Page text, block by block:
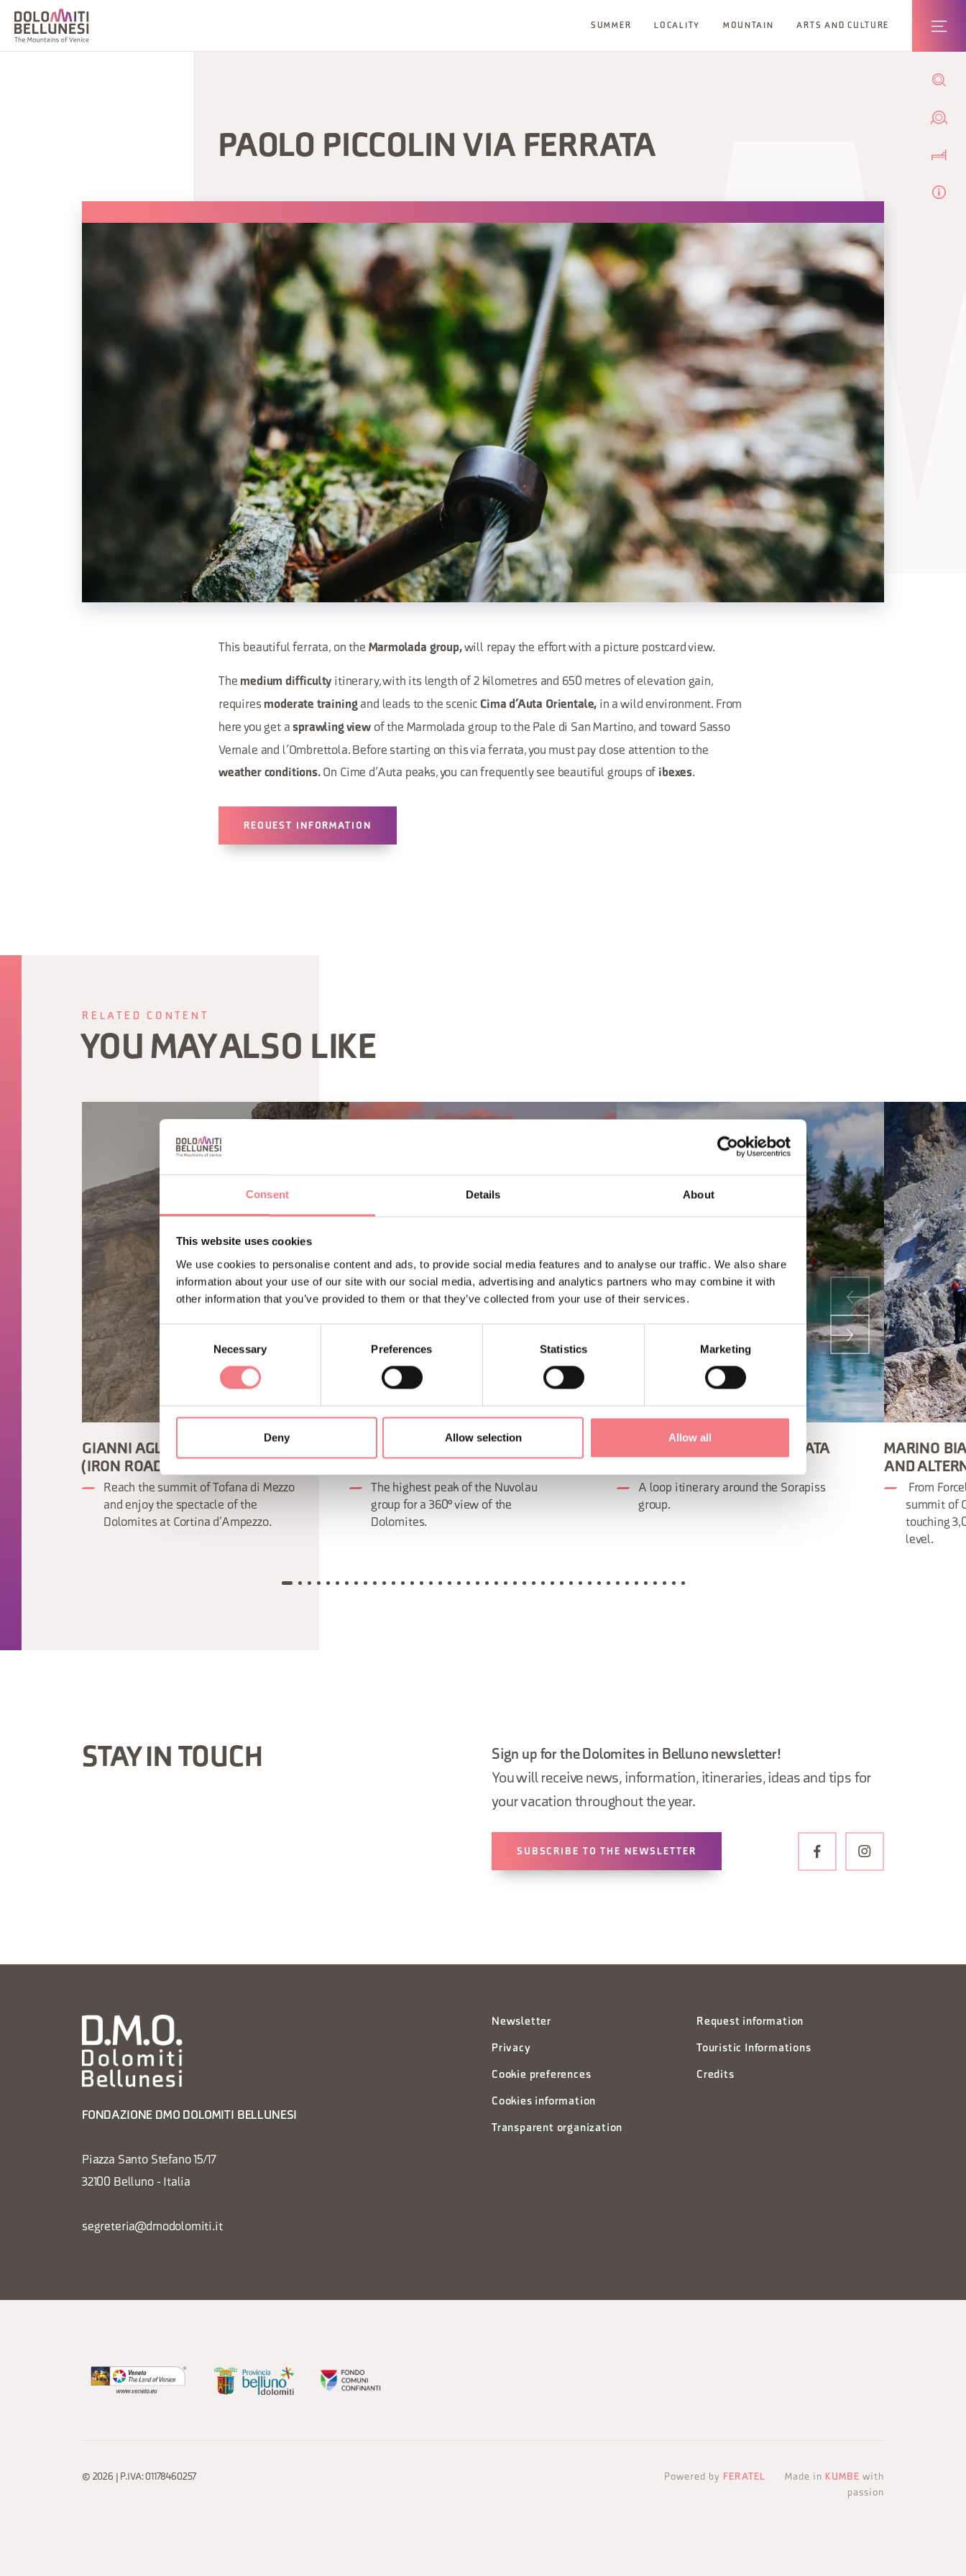
Consent Details About
This website uses cookies
We use cookies to personalise content and ads, to provide social media features and to analyse our traffic. We also share
information about your use of our site with our social media, advertising and analytics partners who may combine it with
other information that you’ve provided to them or that they’ve collected from your use of their services.
Consent
Selection
Necessary Preferences Statistics Marketing
Deny Allow selection Allow all
SUMMER LOCALITY MOUNTAIN ARTS AND CULTURE
PAOLO PICCOLIN VIA FERRATA
This beautiful ferrata, on the Marmolada group,will repay the effort with a picture postcard view.
The medium difficulty itinerary, with its length of 2 kilometres and 650 metres of elevation gain,
requires moderate training and leads to the scenic Cima d’Auta Orientale, in a wild environment. From
here you get asprawling viewof the Marmolada group to the Pale di San Martino, and toward Sasso
Vernale and l’Ombrettola. Before starting on this via ferrata, you must pay close attention to the
weather conditions.On Cime d’Auta peaks, you can frequently see beautiful groups of ibexes.
REQUEST INFORMATION
RELATED CONTENT
YOU MAY ALSO LIKE
GIANNI AGLIO VIA FERRATA
(IRON ROAD)
Reach the summit of Tofana di Mezzo
and enjoy the spectacle of the
Dolomites at Cortina d’Ampezzo.
The highest peak of the Nuvolau
group for a 360° view of the
Dolomites.
FRANCESCO BERTI VIA FERRATA
A loop itinerary around the Sorapiss
group.
MARINO
AND
From
summit of
touching
level.
STAY IN TOUCH
Sign up for the Dolomites in Belluno newsletter!
You will receive news, information, itineraries, ideas and tips for
your vacation throughout the year.
SUBSCRIBE TO THE NEWSLETTER
FONDAZIONE DMO DOLOMITI BELLUNESI
Piazza Santo Stefano 15/17
32100 Belluno - Italia
segreteria@dmodolomiti.it
Newsletter
Privacy
Cookie preferences
Cookies information
Transparent organization
Request information
Touristic Informations
Credits
© 2026 | P.IVA: 01178460257 Powered by FERATEL Made in KUMBE with
passion